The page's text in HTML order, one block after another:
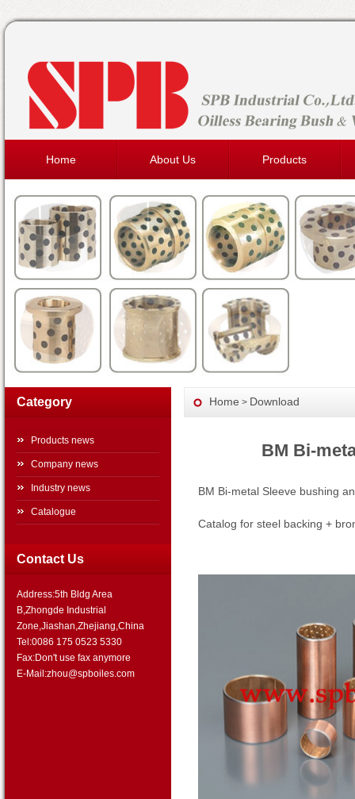
Home About Us Products
Category
Products news
Company news
Industry news
Catalogue
Contact Us
Address:5th Bldg Area
B,Zhongde Industrial
Zone,Jiashan,Zhejiang,China
Tel:0086 175 0523 5330
Fax:Don't use fax anymore
E-Mail:zhou@spboiles.com
Home > Download
BM Bi-
BM Bi-metal Sleeve bushing
Catalog for steel backing +